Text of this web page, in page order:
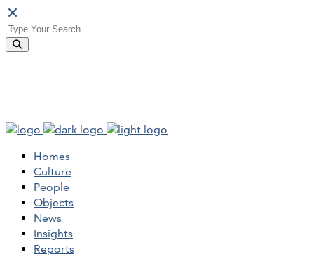
Homes
Culture
People
Objects
News
Insights
Reports